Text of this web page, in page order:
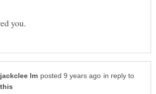
in reply to